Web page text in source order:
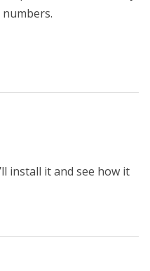
install it and see how it